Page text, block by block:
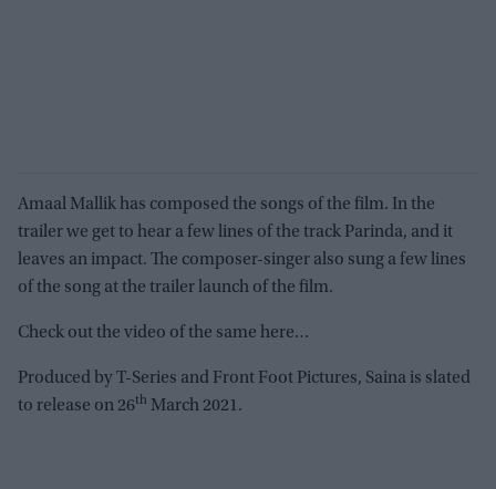
Amaal Mallik has composed the songs of the film. In the
trailer we get to hear a few lines of the track Parinda, and it
leaves an impact. The composer-singer also sung a few lines
of the song at the trailer launch of the film.
Check out the video of the same here…
Produced by T-Series and Front Foot Pictures, Saina is slated
to release on 26th March 2021.